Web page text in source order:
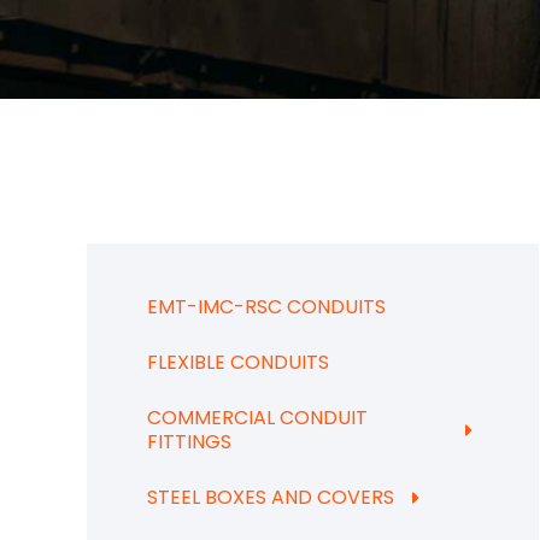
EMT-IMC-RSC CONDUITS
FLEXIBLE CONDUITS
COMMERCIAL CONDUIT
FITTINGS
STEEL BOXES AND COVERS